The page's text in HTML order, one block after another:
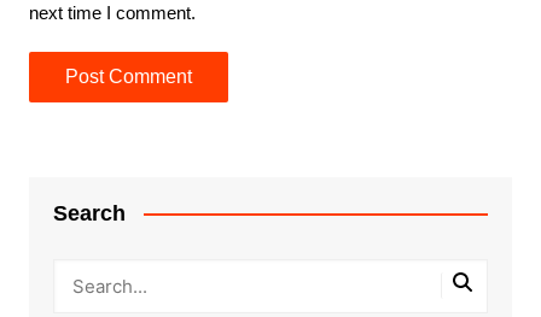
next time I comment.
Search